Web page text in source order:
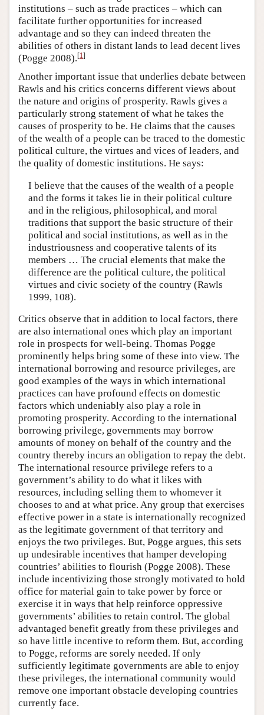
institutions – such as trade practices – which can
facilitate further opportunities for increased
advantage and so they can indeed threaten the
abilities of others in distant lands to lead decent lives
(Pogge 2008).[1]
Another important issue that underlies debate between
Rawls and his critics concerns different views about
the nature and origins of prosperity. Rawls gives a
particularly strong statement of what he takes the
causes of prosperity to be. He claims that the causes
of the wealth of a people can be traced to the domestic
political culture, the virtues and vices of leaders, and
the quality of domestic institutions. He says:
I believe that the causes of the wealth of a people
and the forms it takes lie in their political culture
and in the religious, philosophical, and moral
traditions that support the basic structure of their
political and social institutions, as well as in the
industriousness and cooperative talents of its
members … The crucial elements that make the
difference are the political culture, the political
virtues and civic society of the country (Rawls
1999, 108).
Critics observe that in addition to local factors, there
are also international ones which play an important
role in prospects for well-being. Thomas Pogge
prominently helps bring some of these into view. The
international borrowing and resource privileges, are
good examples of the ways in which international
practices can have profound effects on domestic
factors which undeniably also play a role in
promoting prosperity. According to the international
borrowing privilege, governments may borrow
amounts of money on behalf of the country and the
country thereby incurs an obligation to repay the debt.
The international resource privilege refers to a
government’s ability to do what it likes with
resources, including selling them to whomever it
chooses to and at what price. Any group that exercises
effective power in a state is internationally recognized
as the legitimate government of that territory and
enjoys the two privileges. But, Pogge argues, this sets
up undesirable incentives that hamper developing
countries’ abilities to flourish (Pogge 2008). These
include incentivizing those strongly motivated to hold
office for material gain to take power by force or
exercise it in ways that help reinforce oppressive
governments’ abilities to retain control. The global
advantaged benefit greatly from these privileges and
so have little incentive to reform them. But, according
to Pogge, reforms are sorely needed. If only
sufficiently legitimate governments are able to enjoy
these privileges, the international community would
remove one important obstacle developing countries
currently face.